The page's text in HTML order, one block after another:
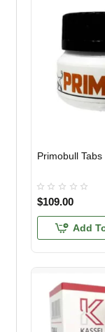
USA DOMESTIC
Primobull
$109.00
Add